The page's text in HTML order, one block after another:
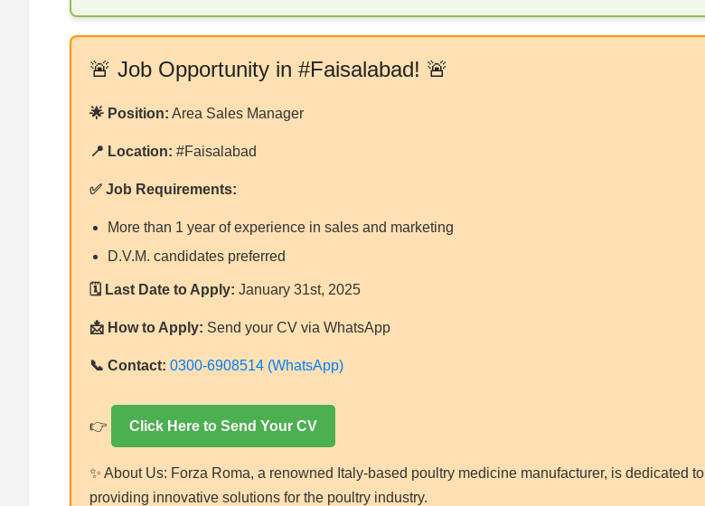
🚨 Job Opportunity in #Faisalabad! 🚨
🌟 Position: Area Sales Manager
📍 Location: #Faisalabad
✅ Job Requirements:
More than 1 year of experience in sales and marketing
D.V.M. candidates preferred
🗓 Last Date to Apply: January 31st, 2025
📩 How to Apply: Send your CV via WhatsApp
📞 Contact: 0300-6908514 (WhatsApp)
👉 Click Here to Send Your CV
✨ About Us: Forza Roma, a renowned Italy-based poultry medicine manufacturer, is dedicated to
providing innovative solutions for the poultry industry.